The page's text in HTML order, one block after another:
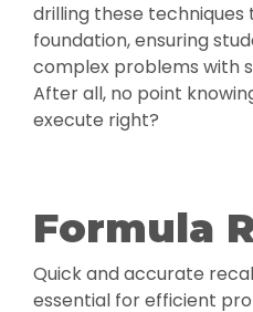
drilling these techniques
foundation, ensuring
complex problems with
After all, no point
execute right?
Formula
Quick and accurate
essential for efficient